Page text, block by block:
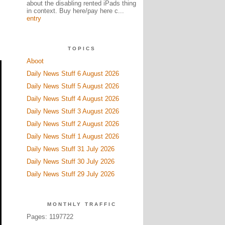
about the disabling rented iPads thing
in context. Buy here/pay here c...
entry
TOPICS
Aboot
Daily News Stuff 6 August 2026
Daily News Stuff 5 August 2026
Daily News Stuff 4 August 2026
Daily News Stuff 3 August 2026
Daily News Stuff 2 August 2026
Daily News Stuff 1 August 2026
Daily News Stuff 31 July 2026
Daily News Stuff 30 July 2026
Daily News Stuff 29 July 2026
MONTHLY TRAFFIC
Pages: 1197722